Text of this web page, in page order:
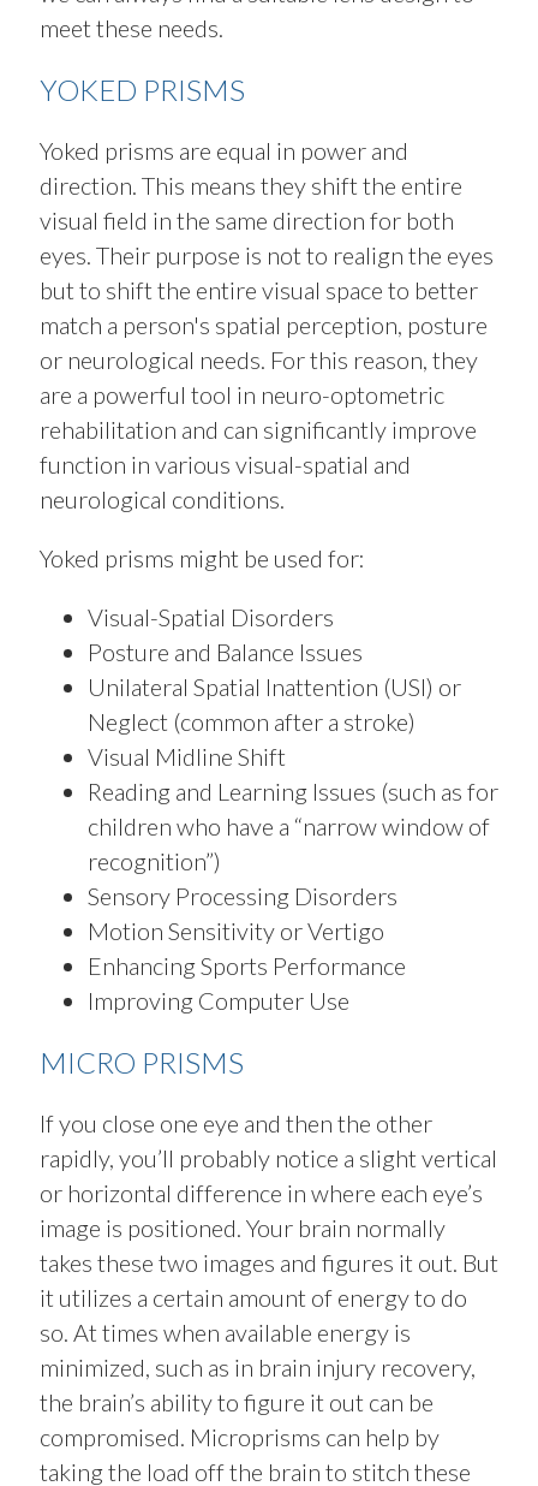
meet these needs.
YOKED PRISMS
Yoked prisms are equal in power and
direction. This means they shift the entire
visual field in the same direction for both
eyes. Their purpose is not to realign the eyes
but to shift the entire visual space to better
match a person's spatial perception, posture
or neurological needs. For this reason, they
are a powerful tool in neuro-optometric
rehabilitation and can significantly improve
function in various visual-spatial and
neurological conditions.
Yoked prisms might be used for:
Visual-Spatial Disorders
Posture and Balance Issues
Unilateral Spatial Inattention (USI) or
Neglect (common after a stroke)
Visual Midline Shift
Reading and Learning Issues (such as for
children who have a “narrow window of
recognition”)
Sensory Processing Disorders
Motion Sensitivity or Vertigo
Enhancing Sports Performance
Improving Computer Use
MICRO PRISMS
If you close one eye and then the other
rapidly, you’ll probably notice a slight vertical
or horizontal difference in where each eye’s
image is positioned. Your brain normally
takes these two images and figures it out. But
it utilizes a certain amount of energy to do
so. At times when available energy is
minimized, such as in brain injury recovery,
the brain’s ability to figure it out can be
compromised. Microprisms can help by
taking the load off the brain to stitch these